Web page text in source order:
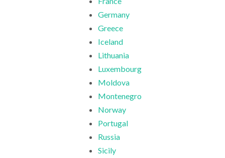
Germany
Greece
Iceland
Lithuania
Luxembourg
Moldova
Montenegro
Norway
Portugal
Russia
Sicily